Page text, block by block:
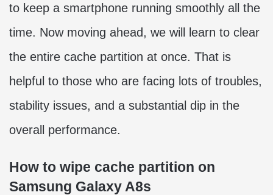
to keep a smartphone running smoothly all the
time. Now moving ahead, we will learn to clear
the entire cache partition at once. That is
helpful to those who are facing lots of troubles,
stability issues, and a substantial dip in the
overall performance.
How to wipe cache partition on
Samsung Galaxy A8s